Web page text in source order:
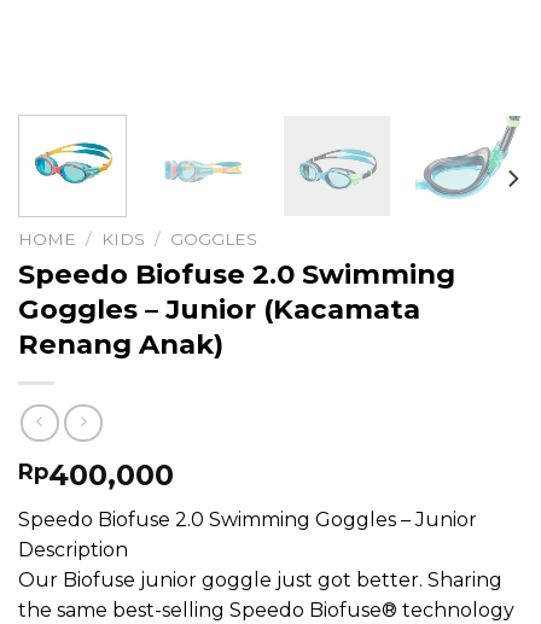
HOME / KIDS / GOGGLES
Speedo Biofuse 2.0 Swimming
Goggles – Junior (Kacamata
Renang Anak)
Rp400,000
Speedo Biofuse 2.0 Swimming Goggles – Junior
Description
Our Biofuse junior goggle just got better. Sharing
the same best-selling Speedo Biofuse® technology